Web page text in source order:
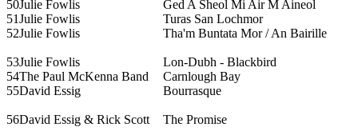
50Julie Fowlis
Ged A Sheol Mi Air M Aineol
51Julie Fowlis
Turas San Lochmor
52Julie Fowlis Tha'm Buntata Mor / An Bairille
53Julie Fowlis
Lon-Dubh - Blackbird
54The Paul McKenna Band
Carnlough Bay
55David Essig Bourrasque
56David Essig & Rick Scott The Promise